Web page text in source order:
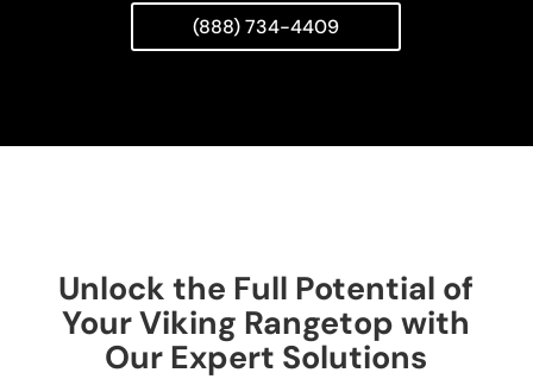
(888) 734-4409
Unlock the Full Potential of
Your Viking Rangetop with
Our Expert Solutions